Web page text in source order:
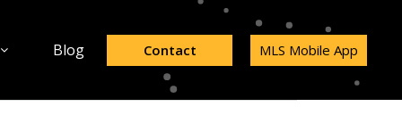
Blog Contact MLS Mobile App